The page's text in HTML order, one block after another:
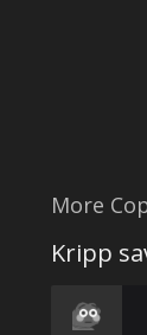
More
Kripp